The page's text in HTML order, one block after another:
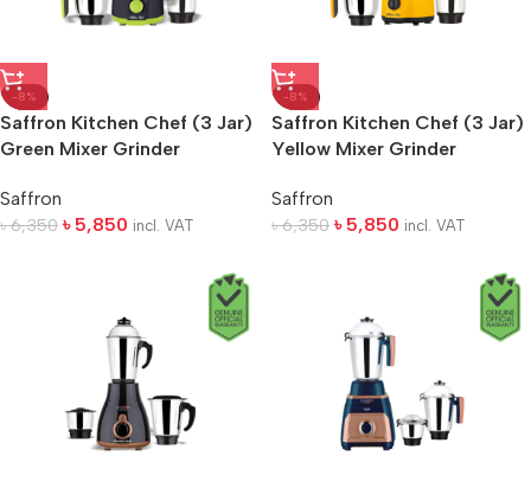
-8%
Saffron Kitchen Chef (3 Jar)
Green Mixer Grinder
Saffron
৳6,350 ৳ 5,850 incl. VAT
-8%
Saffron Kitchen Chef (3 Jar)
Yellow Mixer Grinder
Saffron
৳6,350 ৳ 5,850 incl. VAT